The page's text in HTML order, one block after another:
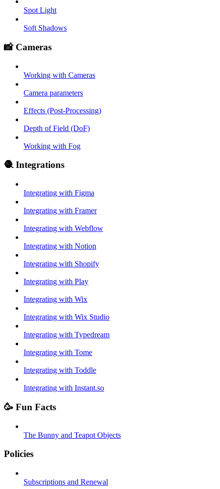
Spot Light
Soft Shadows
📸 Cameras
Working with Cameras
Camera parameters
Effects (Post-Processing)
Depth of Field (DoF)
Working with Fog
🧶 Integrations
Integrating with Figma
Integrating with Framer
Integrating with Webflow
Integrating with Notion
Integrating with Shopify
Integrating with Play
Integrating with Wix
Integrating with Wix Studio
Integrating with Typedream
Integrating with Tome
Integrating with Toddle
Integrating with Instant.so
🥳 Fun Facts
The Bunny and Teapot Objects
Policies
Subscriptions and Renewal